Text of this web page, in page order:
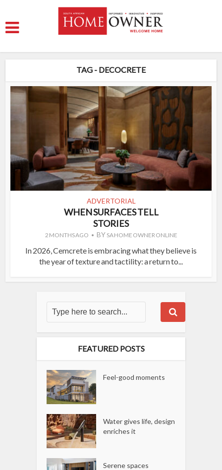
TAG - DECOCRETE
ADVERTORIAL
WHEN SURFACES TELL
STORIES
2 MONTHS AGO BY SA HOME OWNER ONLINE
In 2026, Cemcrete is embracing what they believe is
the year of texture and tactility: a return to...
FEATURED POSTS
Feel-good moments
Water gives life, design
enriches it
Serene spaces